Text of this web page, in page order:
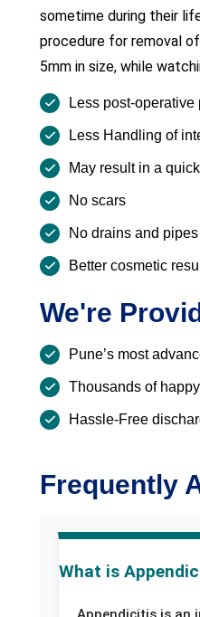
sometime during their
procedure for removal
5mm in size, while
Less post-
Less Handling of
May result in a
No scars
No drains and pipes
Better cosmetic
We're
Pune’s most
Thousands of
Hassle-Free
Frequently
What is